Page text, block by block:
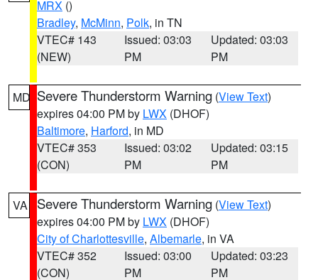
MRX ()
Bradley, McMinn, Polk, in TN
VTEC# 143
(NEW)
Issued: 03:03
PM
Updated: 03:03
PM
MD Severe Thunderstorm Warning (View Text)
expires 04:00 PM by LWX (DHOF)
Baltimore, Harford, in MD
VTEC# 353
(CON)
Issued: 03:02
PM
Updated: 03:15
PM
VA Severe Thunderstorm Warning (View Text)
expires 04:00 PM by LWX (DHOF)
City of Charlottesville, Albemarle, in VA
VTEC# 352
(CON)
Issued: 03:00
PM
Updated: 03:23
PM